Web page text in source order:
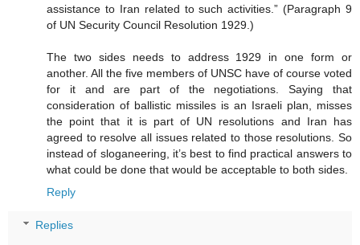
assistance to Iran related to such activities.” (Paragraph 9
of UN Security Council Resolution 1929.)
The two sides needs to address 1929 in one form or
another. All the five members of UNSC have of course voted
for it and are part of the negotiations. Saying that
consideration of ballistic missiles is an Israeli plan, misses
the point that it is part of UN resolutions and Iran has
agreed to resolve all issues related to those resolutions. So
instead of sloganeering, it’s best to find practical answers to
what could be done that would be acceptable to both sides.
Reply
Replies